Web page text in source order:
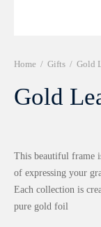
Home / Gifts / Gold
Gold
This beautiful frame
of expressing your
Each collection is
pure gold foil